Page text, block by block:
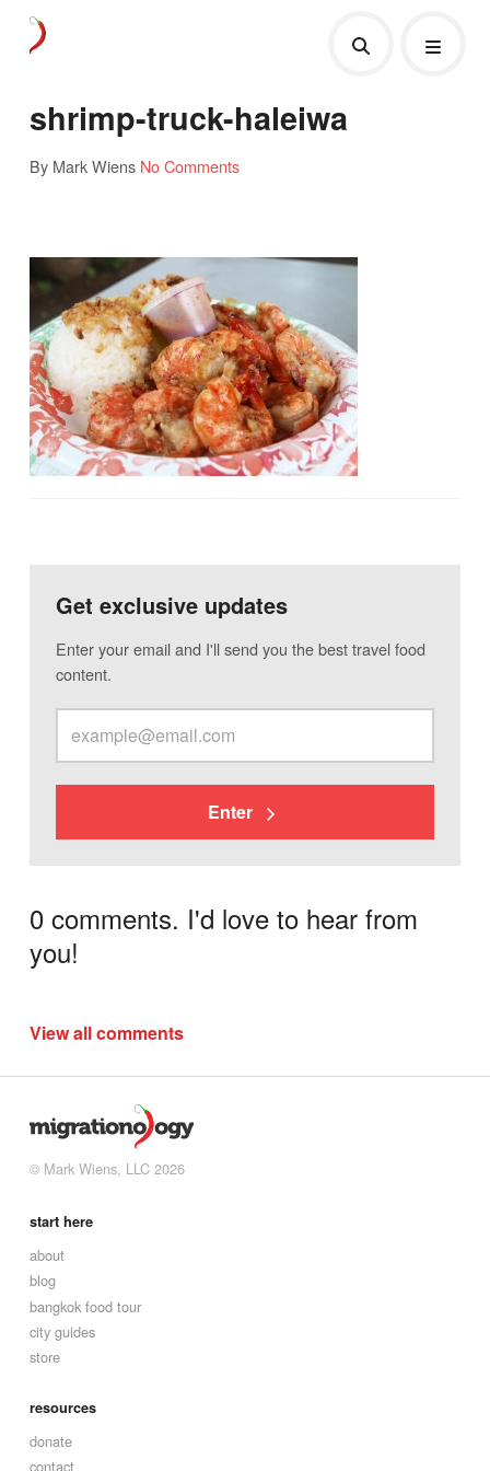
shrimp-truck-haleiwa
By Mark Wiens No Comments
Get exclusive updates
Enter your email and I'll send you the best travel food
content.
Enter
0 comments. I'd love to hear from
you!
View all comments
© Mark Wiens, LLC 2026
start here
about
blog
bangkok food tour
city guides
store
resources
donate
contact